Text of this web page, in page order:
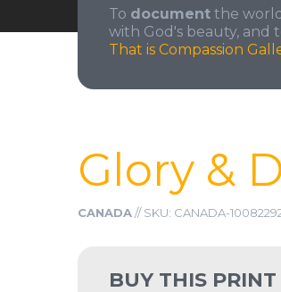
To document the
with God's beauty, and
That is Compassion
Glory &
CANADA// SKU: CANADA-
BUY THIS PRINT